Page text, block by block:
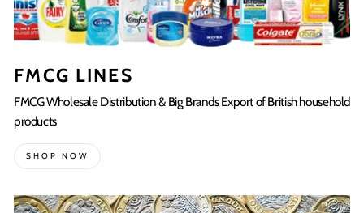
FMCG LINES
FMCG Wholesale Distribution & Big Brands Export of British household
products
SHOP NOW